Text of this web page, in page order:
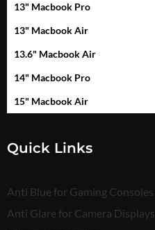
13" Macbook Pro
13" Macbook Air
13.6" Macbook Air
14" Macbook Pro
15" Macbook Air
Quick Links
Anti Blue for Gaming Consoles
Anti Glare for Camera Displays